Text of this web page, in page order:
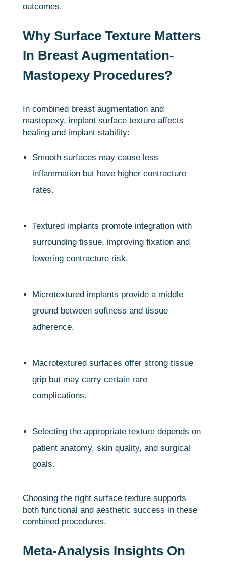
outcomes.
Why Surface Texture Matters
In Breast Augmentation-
Mastopexy Procedures?
In combined breast augmentation and
mastopexy, implant surface texture affects
healing and implant stability:
Smooth surfaces may cause less
inflammation but have higher contracture
rates.
Textured implants promote integration with
surrounding tissue, improving fixation and
lowering contracture risk.
Microtextured implants provide a middle
ground between softness and tissue
adherence.
Macrotextured surfaces offer strong tissue
grip but may carry certain rare
complications.
Selecting the appropriate texture depends on
patient anatomy, skin quality, and surgical
goals.
Choosing the right surface texture supports
both functional and aesthetic success in these
combined procedures.
Meta-Analysis Insights On